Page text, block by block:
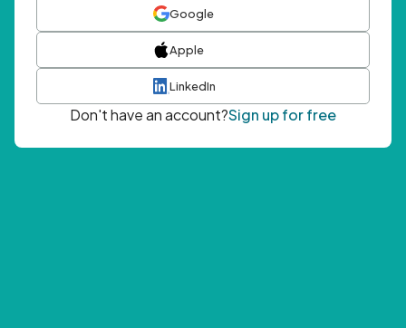
Google
Apple
LinkedIn
Don't have an account?Sign up for free